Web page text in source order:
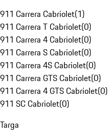
911 Carrera Cabriolet(1)
911 Carrera T Cabriolet(0)
911 Carrera 4 Cabriolet(0)
911 Carrera S Cabriolet(0)
911 Carrera 4S Cabriolet(0)
911 Carrera GTS Cabriolet(0)
911 Carrera 4 GTS Cabriolet(0)
911 SC Cabriolet(0)
Targa